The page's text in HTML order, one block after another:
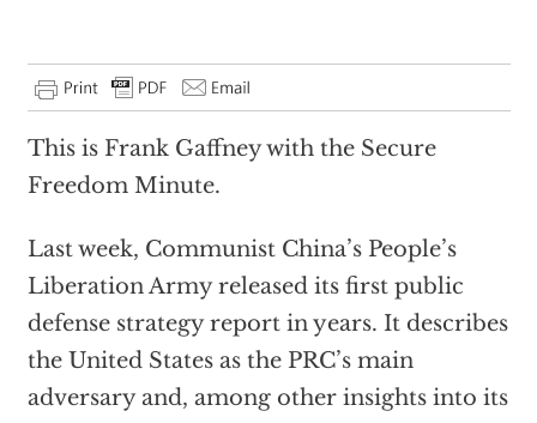
This is Frank Gaffney with the Secure
Freedom Minute.
Last week, Communist China’s People’s
Liberation Army released its first public
defense strategy report in years. It describes
the United States as the PRC’s main
adversary and, among other insights into its